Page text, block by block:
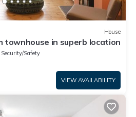
House
townhouse in superb location
Security/Safety
VIEW AVAILABILITY